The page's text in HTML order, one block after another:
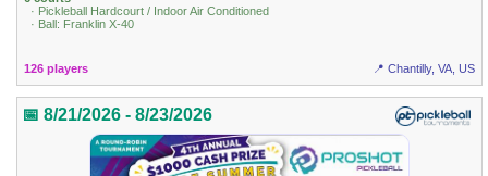
· Pickleball Hardcourt / Indoor Air Conditioned
· Ball: Franklin X-40
126 players 📍 Chantilly, VA, US
📅 8/21/2026 - 8/23/2026